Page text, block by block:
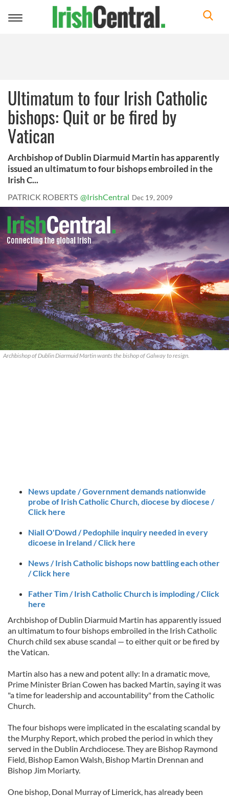
Toggle
Ultimatum to four Irish Catholic
bishops: Quit or be fired by
Vatican
Archbishop of Dublin Diarmuid Martin has apparently
issued an ultimatum to four bishops embroiled in the
Irish C...
PATRICK ROBERTS @IrishCentral Dec 19, 2009
Archbishop of Dublin Diarmuid Martin wants the bishop of Galway to resign.
News update / Government demands nationwide
probe of Irish Catholic Church, diocese by diocese /
Click here
Niall O'Dowd / Pedophile inquiry needed in every
dicoese in Ireland / Click here
News / Irish Catholic bishops now battling each other
/ Click here
Father Tim / Irish Catholic Church is imploding / Click
here
Archbishop of Dublin Diarmuid Martin has apparently issued
an ultimatum to four bishops embroiled in the Irish Catholic
Church child sex abuse scandal — to either quit or be fired by
the Vatican.
Martin also has a new and potent ally: In a dramatic move,
Prime Minister Brian Cowen has backed Martin, saying it was
"a time for leadership and accountability" from the Catholic
Church.
The four bishops were implicated in the escalating scandal by
the Murphy Report, which probed the period in which they
served in the Dublin Archdiocese. They are Bishop Raymond
Field, Bishop Eamon Walsh, Bishop Martin Drennan and
Bishop Jim Moriarty.
One bishop, Donal Murray of Limerick, has already been